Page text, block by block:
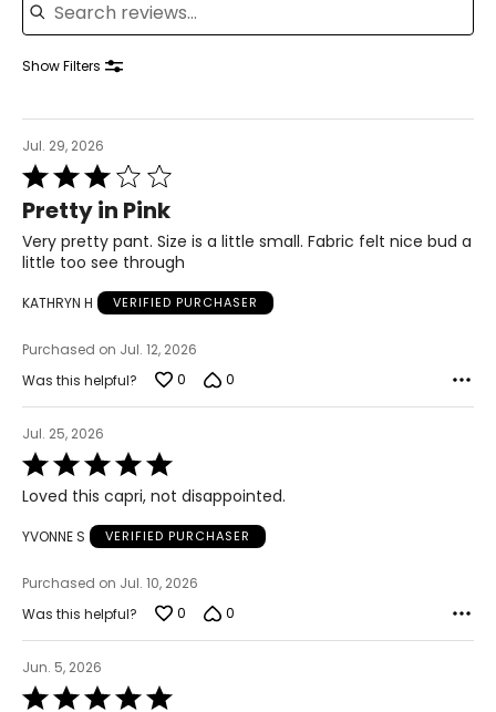
37 – 38.5
42 – 43.5
3X
Show Filters
Jul. 29, 2026
Rated
3
out
of
5
Pretty in Pink
Very pretty pant. Size is a little small. Fabric felt nice bud a
little too see through
KATHRYN H VERIFIED PURCHASER
Purchased on Jul. 12, 2026
Was this helpful?
0 0
Jul. 25, 2026
Rated
5
out
5
Loved this capri, not disappointed.
YVONNE S VERIFIED PURCHASER
Purchased on Jul. 10, 2026
Was this helpful?
0 0
Jun. 5, 2026
Rated